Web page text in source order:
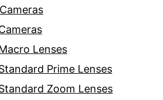
Lenses
Prime Lenses
Zoom Lenses